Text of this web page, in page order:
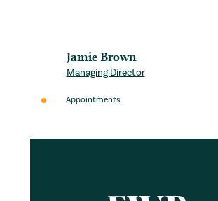
Jamie Brown
Managing Director
Appointments